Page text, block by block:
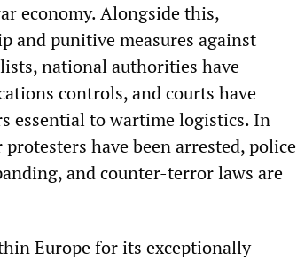
economy. Alongside this,
and punitive measures against
national authorities have
controls, and courts have
essential to wartime logistics. In
have been arrested, police
and counter-terror laws are
Europe for its exceptionally